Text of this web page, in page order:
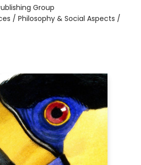
Group
/ Philosophy & Social Aspects /